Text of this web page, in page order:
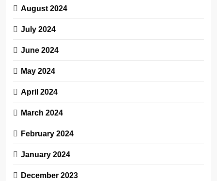
August 2024
July 2024
June 2024
May 2024
April 2024
March 2024
February 2024
January 2024
December 2023